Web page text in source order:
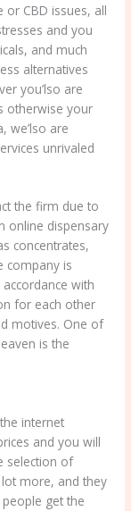
CBD issues, all
and you
and much
alternatives
you’lso are
otherwise your
we’lso are
unrivaled
the firm due to
online dispensary
concentrates,
company is
with
for each other
motives. One of
is the
internet
and you will
selection of
more, and they
get the